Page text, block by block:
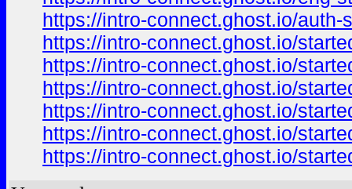
https://intro-connect.ghost.io/auth-
https://intro-connect.ghost.io/
https://intro-connect.ghost.io/
https://intro-connect.ghost.io/
https://intro-connect.ghost.io/
https://intro-connect.ghost.io/
https://intro-connect.ghost.io/